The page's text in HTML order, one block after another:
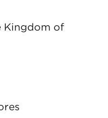
Kingdom of